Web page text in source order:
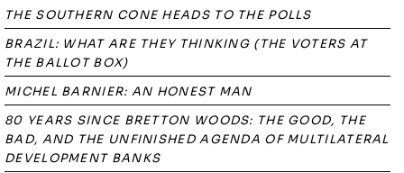
THE SOUTHERN CONE HEADS TO THE POLLS
BRAZIL: WHAT ARE THEY THINKING (THE VOTERS AT
THE BALLOT BOX)
MICHEL BARNIER: AN HONEST MAN
80 YEARS SINCE BRETTON WOODS: THE GOOD, THE
BAD, AND THE UNFINISHED AGENDA OF MULTILATERAL
DEVELOPMENT BANKS